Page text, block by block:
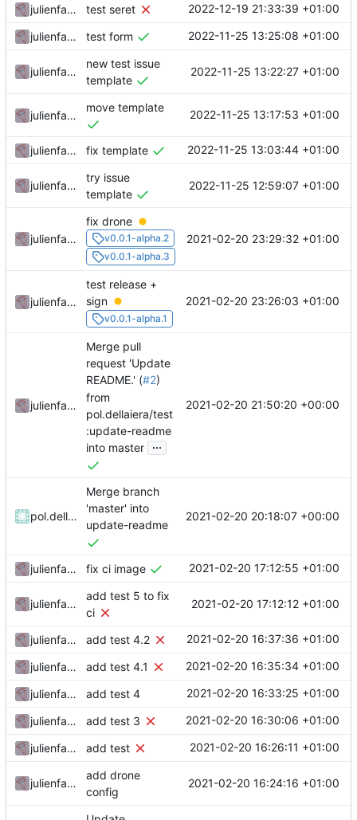
julienfastre test seret 2022-12-19 21:33:39 +01:00
julienfastre test form 2022-11-25 13:25:08 +01:00
julienfastre
new test issue
template
2022-11-25 13:22:27 +01:00
julienfastre
move template
2022-11-25 13:17:53 +01:00
julienfastre fix template 2022-11-25 13:03:44 +01:00
julienfastre
try issue
template
2022-11-25 12:59:07 +01:00
julienfastre
fix drone
v0.0.1-alpha.2
v0.0.1-alpha.3
2021-02-20 23:29:32 +01:00
julienfastre
test release +
sign
v0.0.1-alpha.1
2021-02-20 23:26:03 +01:00
julienfastre
Merge pull
request 'Update
README.' (#2)
from
pol.dellaiera/test
:update-readme
into master ...
2021-02-20 21:50:20 +00:00
pol.dellaiera
Merge branch
'master' into
update-readme
2021-02-20 20:18:07 +00:00
julienfastre fix ci image 2021-02-20 17:12:55 +01:00
julienfastre
add test 5 to fix
ci
2021-02-20 17:12:12 +01:00
julienfastre add test 4.2 2021-02-20 16:37:36 +01:00
julienfastre add test 4.1 2021-02-20 16:35:34 +01:00
julienfastre add test 4 2021-02-20 16:33:25 +01:00
julienfastre add test 3 2021-02-20 16:30:06 +01:00
julienfastre add test 2021-02-20 16:26:11 +01:00
julienfastre
add drone
config
2021-02-20 16:24:16 +01:00